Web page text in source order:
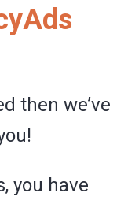
then we’ve
you have